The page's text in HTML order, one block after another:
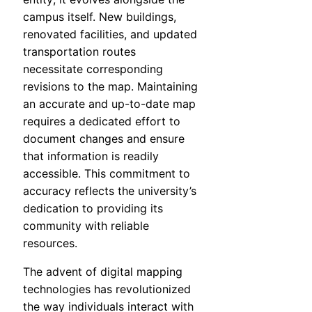
campus itself. New buildings,
renovated facilities, and updated
transportation routes
necessitate corresponding
revisions to the map. Maintaining
an accurate and up-to-date map
requires a dedicated effort to
document changes and ensure
that information is readily
accessible. This commitment to
accuracy reflects the university’s
dedication to providing its
community with reliable
resources.
The advent of digital mapping
technologies has revolutionized
the way individuals interact with